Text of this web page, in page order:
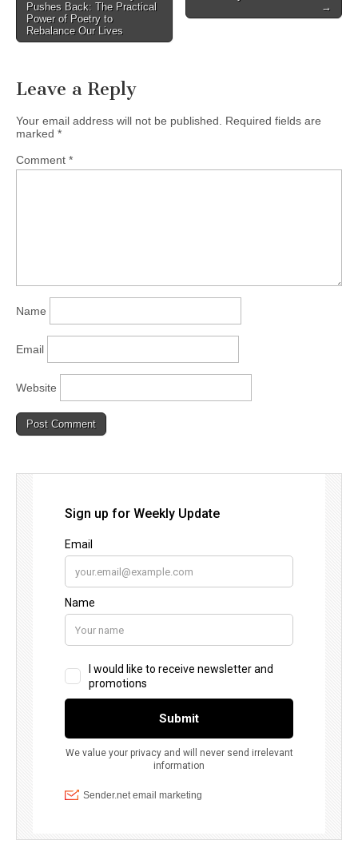
Pushes Back: The Practical
Power of Poetry to
Rebalance Our Lives
→
Leave a Reply
Your email address will not be published.
Required fields are
marked *
Comment *
Name
Email
Website